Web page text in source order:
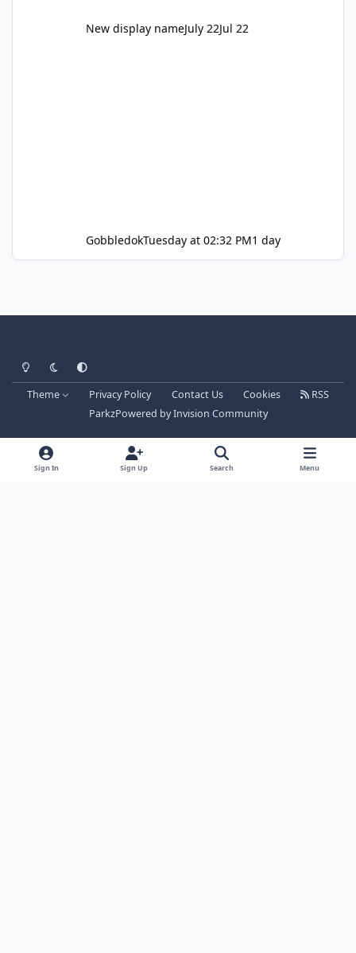
New display nameJuly 22Jul 22
GobbledokTuesday at 02:32 PM1 day
Light ModeDark ModeSystem Preference
Theme Privacy Policy Contact Us Cookies
RSS
ParkzPowered byInvision Community
Sign In Sign Up Search Menu